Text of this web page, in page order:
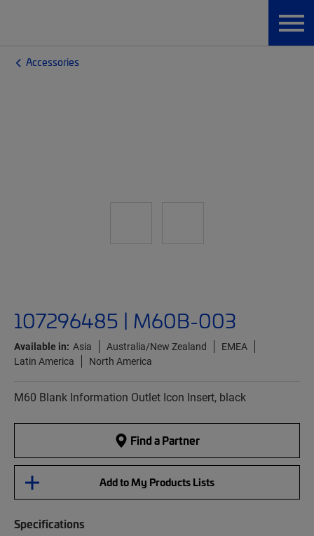
Accessories
107296485 | M60B-003
Available in: Asia Australia/New Zealand
EMEA
Latin America
North America
M60 Blank Information Outlet Icon Insert, black
Find a Partner
Add to My Products Lists
Specifications